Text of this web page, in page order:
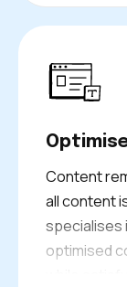
growth,
as your
Content
all content
specialises
optimised